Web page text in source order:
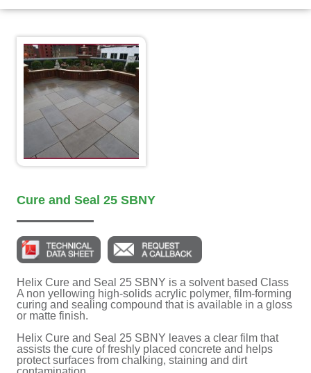
Cure and Seal 25 SBNY
Helix Cure and Seal 25 SBNY is a solvent based Class
A non yellowing high-solids acrylic polymer, film-forming
curing and sealing compound that is available in a gloss
or matte finish.
Helix Cure and Seal 25 SBNY leaves a clear film that
assists the cure of freshly placed concrete and helps
protect surfaces from chalking, staining and dirt